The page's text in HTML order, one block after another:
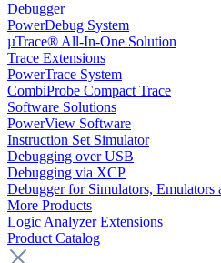
Debugger
PowerDebug System
µTrace® All-In-One Solution
Trace Extensions
PowerTrace System
CombiProbe Compact Trace
Software Solutions
PowerView Software
Instruction Set Simulator
Debugging over USB
Debugging via XCP
Debugger for Simulators, Emulators
More Products
Logic Analyzer Extensions
Product Catalog